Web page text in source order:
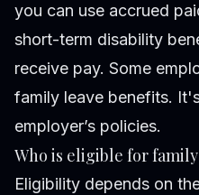
you can use accrued
short-term disability
receive pay. Some
family leave benefits.
employer’s policies.
Who is eligible for
Eligibility depends on